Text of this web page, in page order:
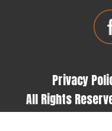
Privacy
All Rights